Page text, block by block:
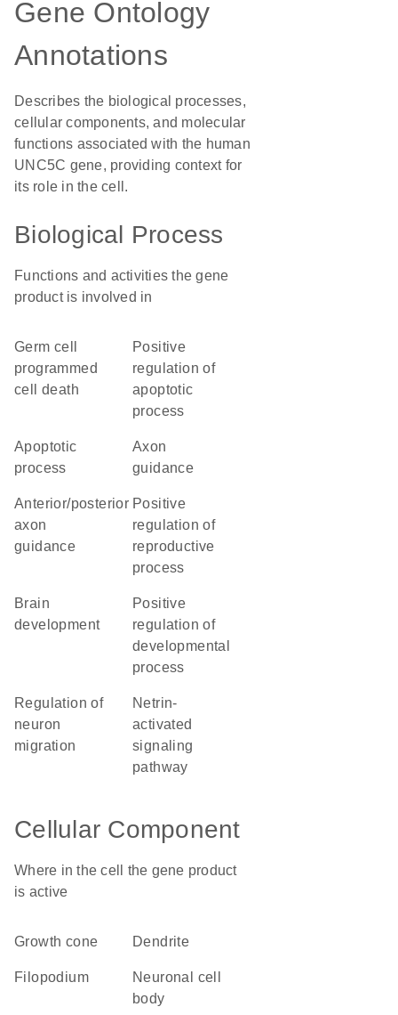
Gene Ontology
Annotations
Describes the biological processes,
cellular components, and molecular
functions associated with the human
UNC5C gene, providing context for
its role in the cell.
Biological Process
Functions and activities the gene
product is involved in
germ cell
programmed
cell death
positive
regulation of
apoptotic
process
apoptotic
process
axon
guidance
anterior/posterior
axon
guidance
positive
regulation of
reproductive
process
brain
development
positive
regulation of
developmental
process
regulation of
neuron
migration
netrin-
activated
signaling
pathway
Cellular Component
Where in the cell the gene product
is active
growth cone dendrite
filopodium
neuronal cell
body